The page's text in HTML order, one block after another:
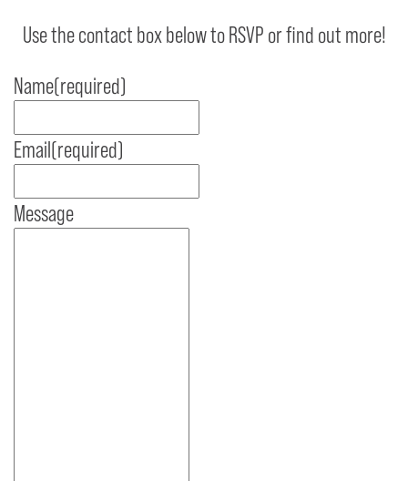
Use the contact box below to RSVP or find out more!
Name(required)
Email(required)
Message